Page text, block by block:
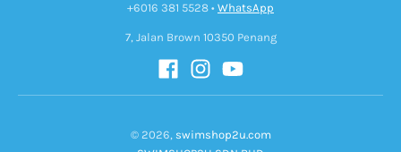
+6016 381 5528 • WhatsApp
7, Jalan Brown 10350 Penang
© 2026, swimshop2u.com